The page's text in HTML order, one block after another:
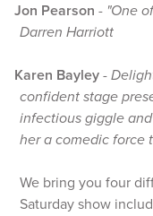
Jon Pearson - "One
Darren Harriott
Karen Bayley-
confident stage
infectious giggle
her a comedic force
We bring you four
Saturday show